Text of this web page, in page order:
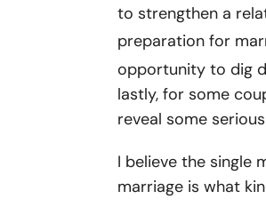
to strengthen a
preparation for
opportunity to dig
lastly, for some
reveal some
I believe the single
marriage is what